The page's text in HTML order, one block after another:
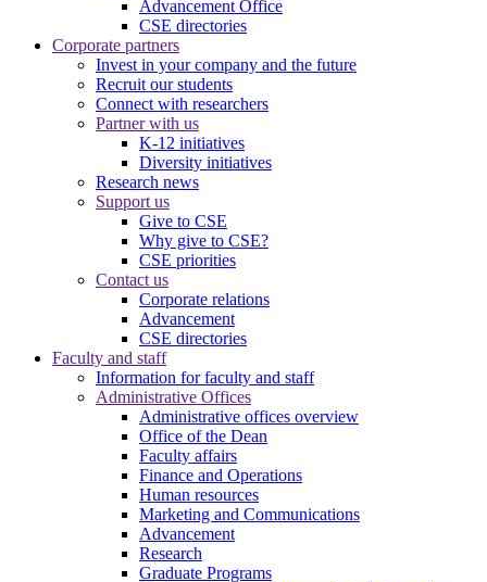
Advancement Office
CSE directories
Corporate partners
Invest in your company and the future
Recruit our students
Connect with researchers
Partner with us
K-12 initiatives
Diversity initiatives
Research news
Support us
Give to CSE
Why give to CSE?
CSE priorities
Contact us
Corporate relations
Advancement
CSE directories
Faculty and staff
Information for faculty and staff
Administrative Offices
Administrative offices overview
Office of the Dean
Faculty affairs
Finance and Operations
Human resources
Marketing and Communications
Advancement
Research
Graduate Programs